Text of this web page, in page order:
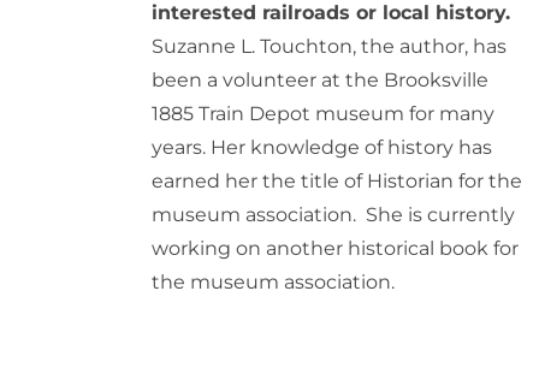
interested railroads or local history.
Suzanne L. Touchton, the author, has
been a volunteer at the Brooksville
1885 Train Depot museum for many
years. Her knowledge of history has
earned her the title of Historian for the
museum association. She is currently
working on another historical book for
the museum association.